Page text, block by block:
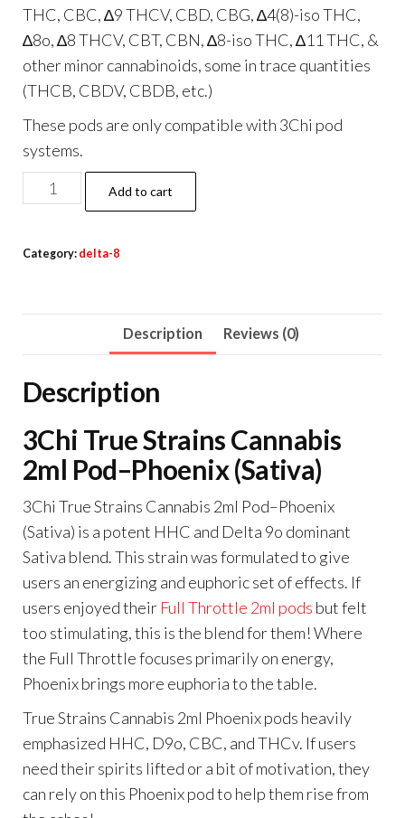
THC, CBC, ∆9 THCV, CBD, CBG, ∆4(8)-iso THC,
∆8o, ∆8 THCV, CBT, CBN, ∆8-iso THC, ∆11 THC, &
other minor cannabinoids, some in trace quantities
(THCB, CBDV, CBDB, etc.)
These pods are only compatible with 3Chi pod
systems.
3Chi
True
Cannabis
quantity
Add to cart
Category: delta-8
Description Reviews (0)
Description
3Chi True Strains Cannabis
2ml Pod–Phoenix (Sativa)
3Chi True Strains Cannabis 2ml Pod–Phoenix
(Sativa) is a potent HHC and Delta 9o dominant
Sativa blend. This strain was formulated to give
users an energizing and euphoric set of effects. If
users enjoyed their Full Throttle 2ml pods but felt
too stimulating, this is the blend for them! Where
the Full Throttle focuses primarily on energy,
Phoenix brings more euphoria to the table.
True Strains Cannabis 2ml Phoenix pods heavily
emphasized HHC, D9o, CBC, and THCv. If users
need their spirits lifted or a bit of motivation, they
can rely on this Phoenix pod to help them rise from